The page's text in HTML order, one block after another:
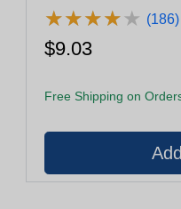
★★★★★
★★★★★ (186)
$9.03
Free Shipping on